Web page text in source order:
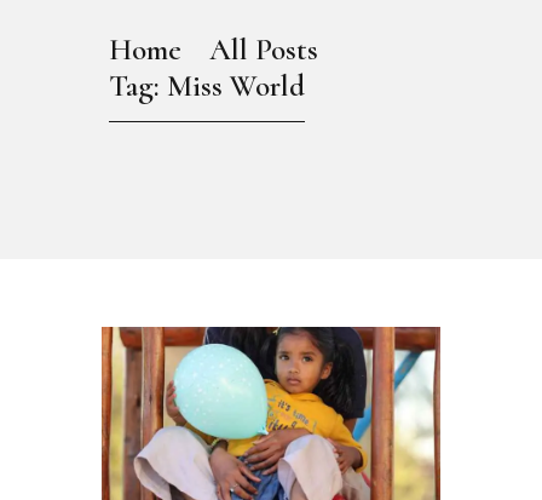
Home
All Posts
Tag: Miss World
PRESS ROOM
CONTACTS